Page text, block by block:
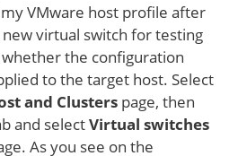
VMware host profile after
virtual switch for testing
whether the configuration
to the target host. Select
and Clusters page, then
and selectVirtual switches
As you see on the